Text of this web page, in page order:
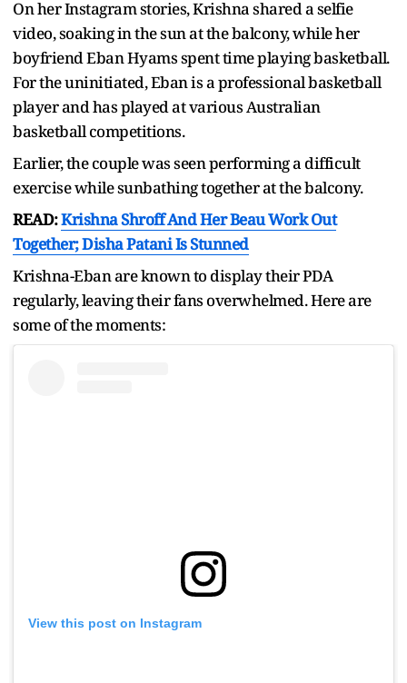
On her Instagram stories, Krishna shared a selfie
video, soaking in the sun at the balcony, while her
boyfriend Eban Hyams spent time playing basketball.
For the uninitiated, Eban is a professional basketball
player and has played at various Australian
basketball competitions.
Earlier, the couple was seen performing a difficult
exercise while sunbathing together at the balcony.
READ:Krishna Shroff And Her Beau Work Out
Together; Disha Patani Is Stunned
Krishna-Eban are known to display their PDA
regularly, leaving their fans overwhelmed. Here are
some of the moments:
View this post on Instagram